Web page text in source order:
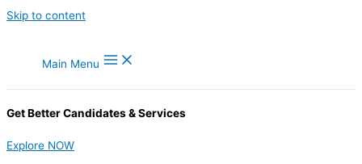
Skip to content
Main Menu
Get Better Candidates & Services
Explore NOW